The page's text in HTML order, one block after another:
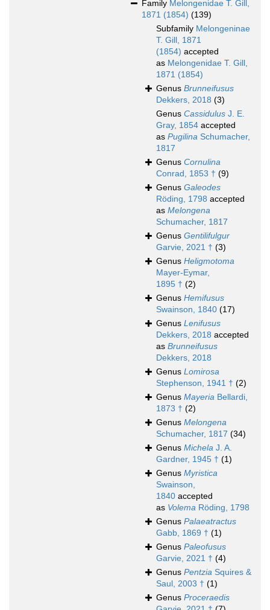
Family Melongenidae T. Gill,
1871 (1854) (139)
Subfamily Melongeninae
T. Gill, 1871
(1854) accepted
as Melongenidae T. Gill,
1871 (1854)
Genus Brunneifusus
Dekkers, 2018 (3)
Genus Cassidulus J. E.
Gray, 1854 accepted
as Pugilina Schumacher,
1817
Genus Cornulina
Conrad, 1853 † (9)
Genus Galeodes
Röding, 1798 accepted
as Melongena
Schumacher, 1817
Genus Gentilifulgur
Garvie, 2021 † (3)
Genus Heligmotoma
Mayer-Eymar,
1895 † (2)
Genus Hemifusus
Swainson, 1840 (17)
Genus Lenifusus
Dekkers, 2018 accepted
as Brunneifusus
Dekkers, 2018
Genus Lomirosa
Stephenson, 1941 † (2)
Genus Mayeria Bellardi,
1873 † (2)
Genus Melongena
Schumacher, 1817 (34)
Genus Michela J. A.
Gardner, 1945 † (1)
Genus Myristica
Swainson,
1840 accepted
as Volema Röding, 1798
Genus Palaeatractus
Gabb, 1869 † (1)
Genus Paleofusus
Garvie, 2021 † (4)
Genus Pentzia Squires &
Saul, 2003 † (1)
Genus Proceraedis